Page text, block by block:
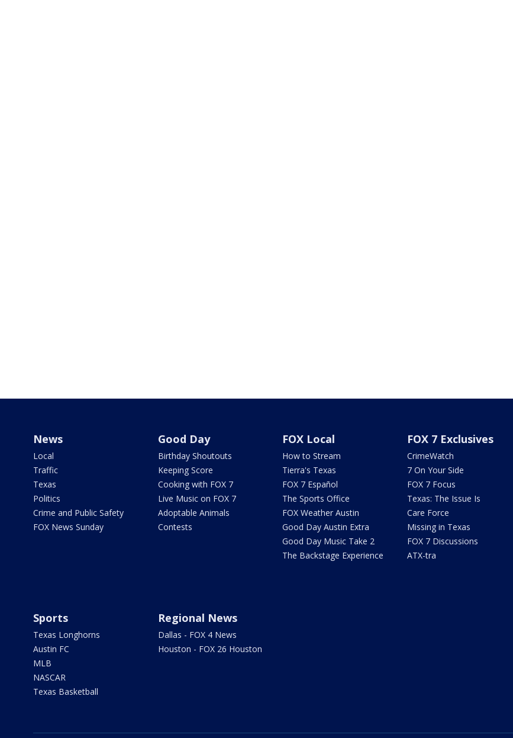
News
Local
Traffic
Texas
Politics
Crime and Public Safety
FOX News Sunday
Good Day
Birthday Shoutouts
Keeping Score
Cooking with FOX 7
Live Music on FOX 7
Adoptable Animals
Contests
FOX Local
How to Stream
Tierra's Texas
FOX 7 Español
The Sports Office
FOX Weather Austin
Good Day Austin Extra
Good Day Music Take 2
The Backstage Experience
FOX 7 Exclusives
CrimeWatch
7 On Your Side
FOX 7 Focus
Texas: The Issue Is
Care Force
Missing in Texas
FOX 7 Discussions
ATX-tra
Sports
Texas Longhorns
Austin FC
MLB
NASCAR
Texas Basketball
Regional News
Dallas - FOX 4 News
Houston - FOX 26 Houston